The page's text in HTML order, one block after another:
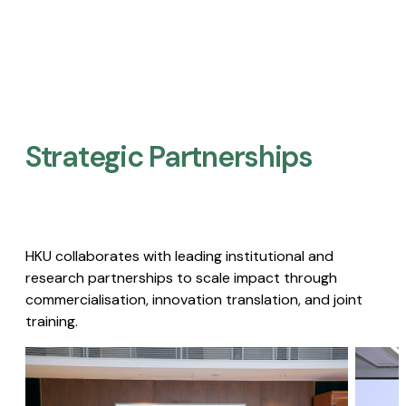
Strategic Partnerships​
HKU collaborates with leading institutional and
research partnerships to scale impact through
commercialisation, innovation translation, and joint
training.